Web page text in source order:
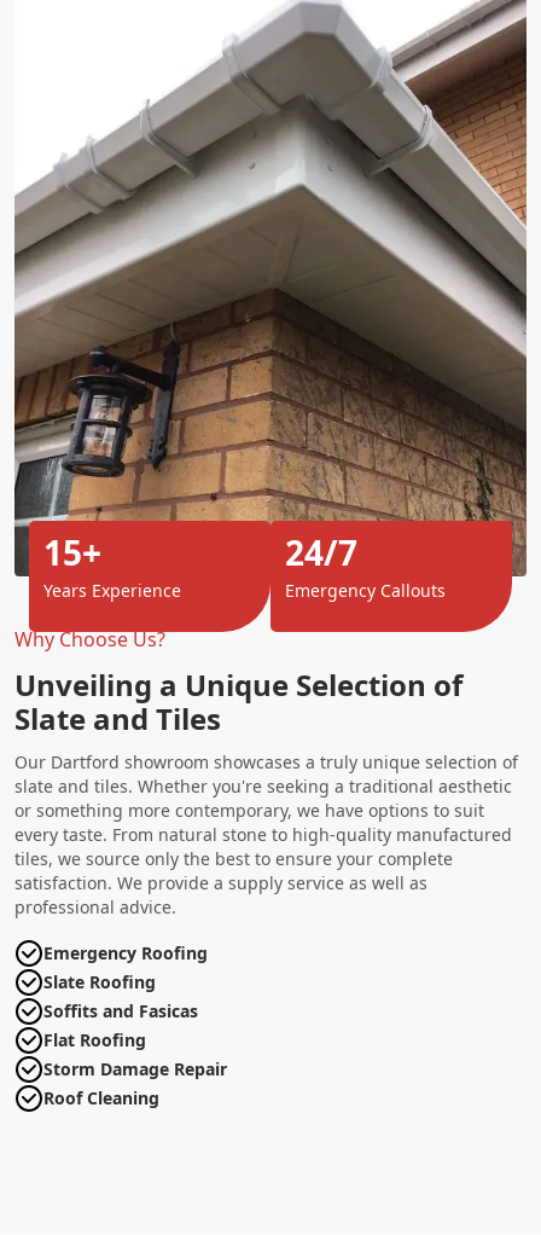
Why Choose Us?
Unveiling a Unique Selection of
Slate and Tiles
Our Dartford showroom showcases a truly unique selection of
slate and tiles. Whether you're seeking a traditional aesthetic
or something more contemporary, we have options to suit
every taste. From natural stone to high-quality manufactured
tiles, we source only the best to ensure your complete
satisfaction. We provide a supply service as well as
professional advice.
Emergency Roofing
Slate Roofing
Soffits and Fasicas
Flat Roofing
Storm Damage Repair
Roof Cleaning
15+
Years Experience
24/7
Emergency Callouts